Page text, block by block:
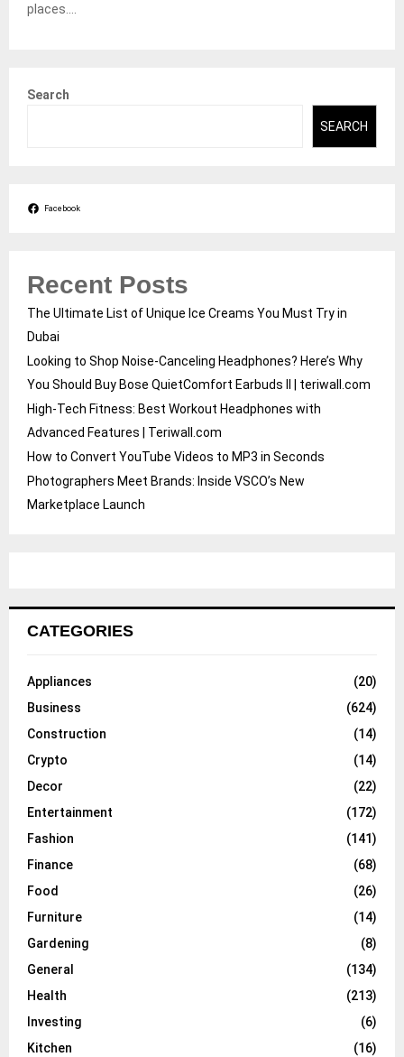
places....
Search
SEARCH
Facebook
Recent Posts
The Ultimate List of Unique Ice Creams You Must Try in
Dubai
Looking to Shop Noise-Canceling Headphones? Here’s Why
You Should Buy Bose QuietComfort Earbuds II | teriwall.com
High-Tech Fitness: Best Workout Headphones with
Advanced Features | Teriwall.com
How to Convert YouTube Videos to MP3 in Seconds
Photographers Meet Brands: Inside VSCO’s New
Marketplace Launch
CATEGORIES
Appliances
(20)
Business
(624)
Construction
(14)
Crypto
(14)
Decor
(22)
Entertainment
(172)
Fashion
(141)
Finance
(68)
Food
(26)
Furniture
(14)
Gardening
(8)
General
(134)
Health
(213)
Investing
(6)
Kitchen
(16)